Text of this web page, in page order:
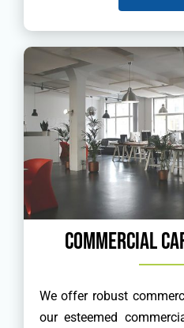
Commercial
We offer robust
our esteemed